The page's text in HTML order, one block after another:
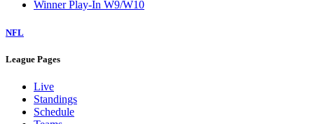
Winner Play-In W9/W10
NFL
League Pages
Live
Standings
Schedule